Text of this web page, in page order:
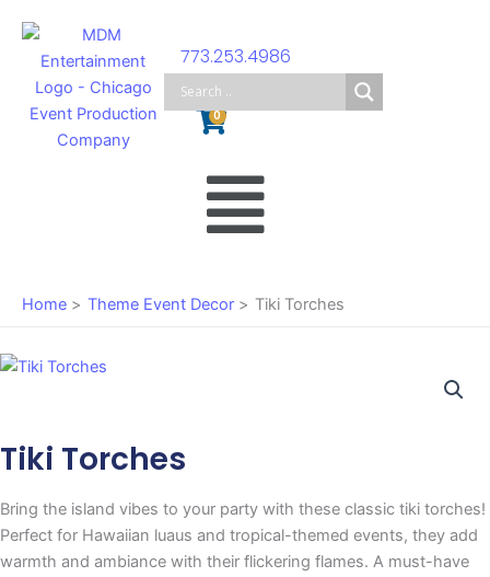
content
773.253.4986
0
Cart
Menu
Home Theme Event Decor Tiki Torches
Tiki Torches
Bring the island vibes to your party with these classic tiki torches!
Perfect for Hawaiian luaus and tropical-themed events, they add
warmth and ambiance with their flickering flames. A must-have